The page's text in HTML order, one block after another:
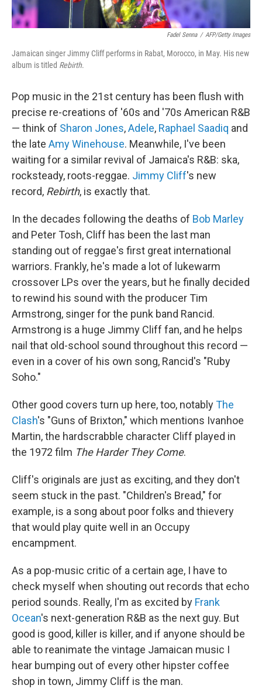
Fadel Senna / AFP/Getty Images
Jamaican singer Jimmy Cliff performs in Rabat, Morocco, in May. His new
album is titled Rebirth.
Pop music in the 21st century has been flush with
precise re-creations of '60s and '70s American R&B
— think of Sharon Jones,Adele, Raphael Saadiq and
the late Amy Winehouse. Meanwhile, I've been
waiting for a similar revival of Jamaica's R&B: ska,
rocksteady, roots-reggae. Jimmy Cliff's new
record, Rebirth, is exactly that.
In the decades following the deaths of Bob Marley
and Peter Tosh, Cliff has been the last man
standing out of reggae's first great international
warriors. Frankly, he's made a lot of lukewarm
crossover LPs over the years, but he finally decided
to rewind his sound with the producer Tim
Armstrong, singer for the punk band Rancid.
Armstrong is a huge Jimmy Cliff fan, and he helps
nail that old-school sound throughout this record —
even in a cover of his own song, Rancid's "Ruby
Soho."
Other good covers turn up here, too, notablyThe
Clash's "Guns of Brixton," which mentions Ivanhoe
Martin, the hardscrabble character Cliff played in
the 1972 film The Harder They Come.
Cliff's originals are just as exciting, and they don't
seem stuck in the past. "Children's Bread," for
example, is a song about poor folks and thievery
that would play quite well in an Occupy
encampment.
As a pop-music critic of a certain age, I have to
check myself when shouting out records that echo
period sounds. Really, I'm as excited by Frank
Ocean's next-generation R&B as the next guy. But
good is good, killer is killer, and if anyone should be
able to reanimate the vintage Jamaican music I
hear bumping out of every other hipster coffee
shop in town, Jimmy Cliff is the man.